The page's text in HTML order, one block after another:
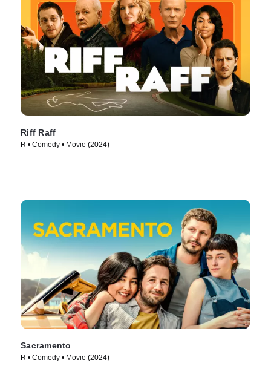
Riff Raff
R • Comedy • Movie (2024)
Sacramento
R • Comedy • Movie (2024)